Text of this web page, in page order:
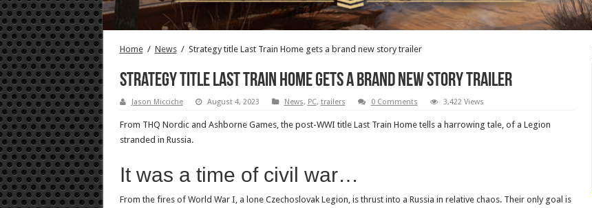
Home / News / Strategy title Last Train Home gets a brand new story trailer
Strategy title Last Train Home gets a brand new story trailer
Jason Micciche August 4, 2023 News, PC, trailers 0 Comments 3,422 Views
From THQ Nordic and Ashborne Games, the post-WWI title Last Train Home tells a harrowing tale, of a Legion
stranded in Russia.
It was a time of civil war…
From the fires of World War I, a lone Czechoslovak Legion, is thrust into a Russia in relative chaos. Their only goal is